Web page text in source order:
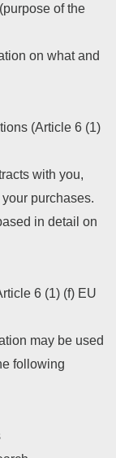
of the
on what and
(Article 6 (1)
with you,
purchases.
in detail on
6 (1) (f) EU
may be used
following